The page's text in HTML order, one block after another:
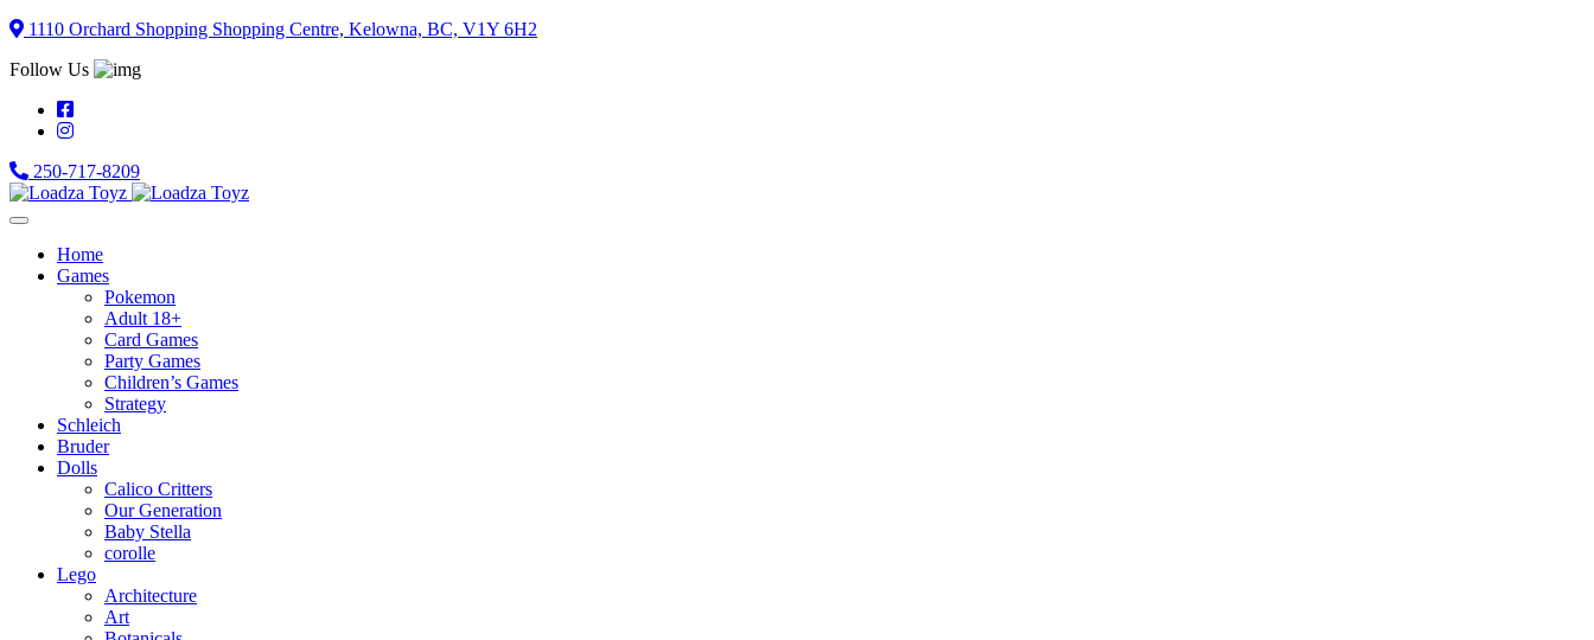
Skip
content
1110 Orchard Shopping Shopping Centre, Kelowna, BC, V1Y 6H2
Follow Us
250-717-8209
Home
Games
Pokemon
Adult 18+
Card Games
Party Games
Children’s Games
Strategy
Schleich
Bruder
Dolls
Calico Critters
Our Generation
Baby Stella
corolle
Lego
Architecture
Art